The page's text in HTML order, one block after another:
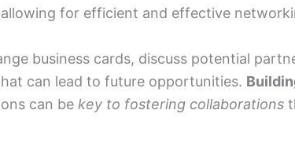
for efficient and effective
business cards, discuss potential
can lead to future opportunities.
can be key to fostering collaborations